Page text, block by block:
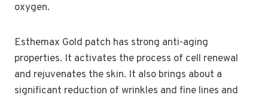
oxygen.
Esthemax Gold patch has strong anti-aging
properties. It activates the process of cell renewal
and rejuvenates the skin. It also brings about a
significant reduction of wrinkles and fine lines and